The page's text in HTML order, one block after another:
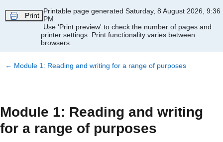
Print
Printable page generated Saturday, 8 August 2026, 9:36
PM
Use 'Print preview' to check the number of pages and
printer settings. Print functionality varies between
browsers.
← Module 1: Reading and writing for a range of purposes
Module 1: Reading and writing
for a range of purposes